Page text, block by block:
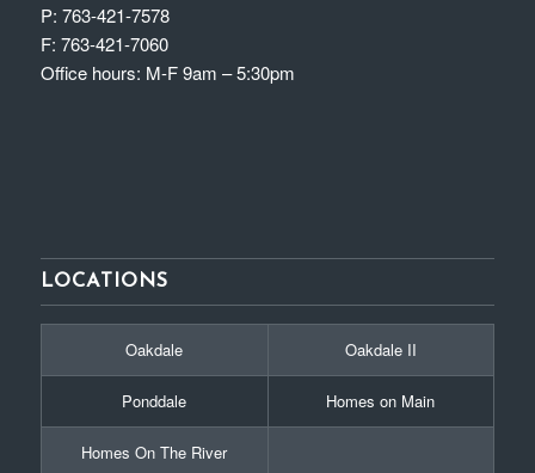
P: 763-421-7578
F: 763-421-7060
Office hours: M-F 9am – 5:30pm
LOCATIONS
Oakdale Oakdale II
Ponddale Homes on Main
Homes On The River